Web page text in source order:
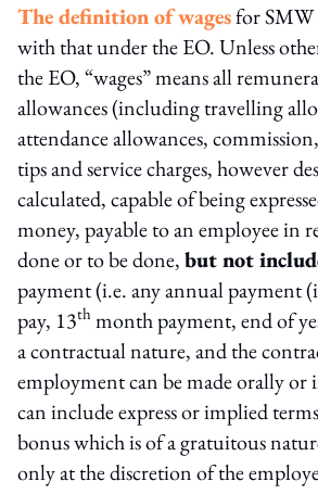
The definition of wagesfor SMW
with that under the EO. Unless
the EO, “wages” means all
allowances (including travelling
attendance allowances,
tips and service charges, however
calculated, capable of being
money, payable to an employee in
done or to be done,but not
payment (i.e. any annual payment
pay, 13th month payment, end of
a contractual nature, and the
employment can be made orally
can include express or implied
bonus which is of a gratuitous
only at the discretion of the